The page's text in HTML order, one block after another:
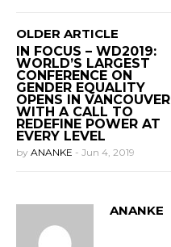
OLDER ARTICLE
IN FOCUS – WD2019:
WORLD’S LARGEST
CONFERENCE ON
GENDER EQUALITY
OPENS IN VANCOUVER
WITH A CALL TO
REDEFINE POWER AT
EVERY LEVEL
by ANANKE - Jun 4, 2019
ANANKE